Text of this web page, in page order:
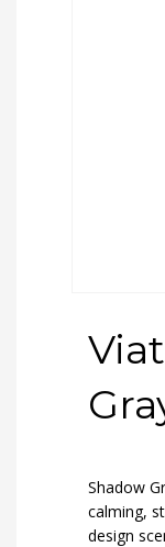
Shadow
calming,
design